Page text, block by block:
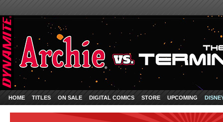
HOME TITLES ON SALE DIGITAL COMICS STORE UPCOMING